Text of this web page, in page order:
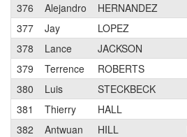
376
Alejandro HERNANDEZ
377
Jay LOPEZ
378
Lance JACKSON
379
Terrence ROBERTS
380
Luis STECKBECK
381
Thierry HALL
382
Antwuan HILL